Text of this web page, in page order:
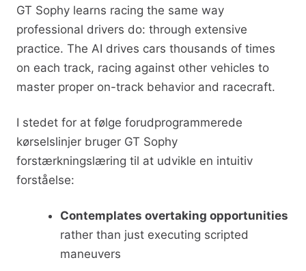
GT Sophy learns racing the same way
professional drivers do: through extensive
practice. The AI drives cars thousands of times
on each track, racing against other vehicles to
master proper on-track behavior and racecraft.
I stedet for at følge forudprogrammerede
kørselslinjer bruger GT Sophy
forstærkningslæring til at udvikle en intuitiv
forståelse:
Contemplates overtaking opportunities
rather than just executing scripted
maneuvers